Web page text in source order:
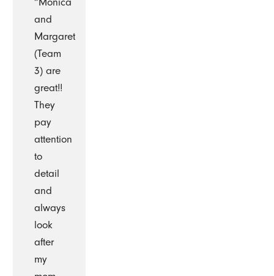
and
Margaret
(Team
3) are
great!!
They
pay
attention
to
detail
and
always
look
after
my